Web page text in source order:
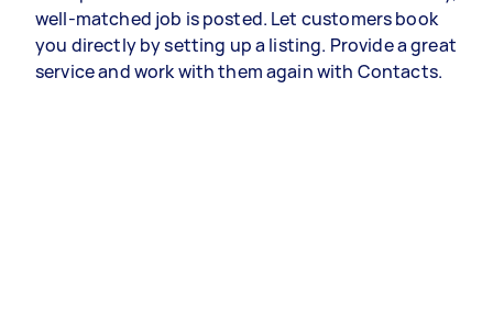
well-matched job is posted. Let customers book
you directly by setting up a listing. Provide a great
service and work with them again with Contacts.